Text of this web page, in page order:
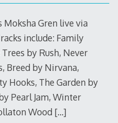
Moksha Gren live via
include: Family
by Rush, Never
Breed by Nirvana,
Hooks, The Garden by
Pearl Jam, Winter
Wood […]